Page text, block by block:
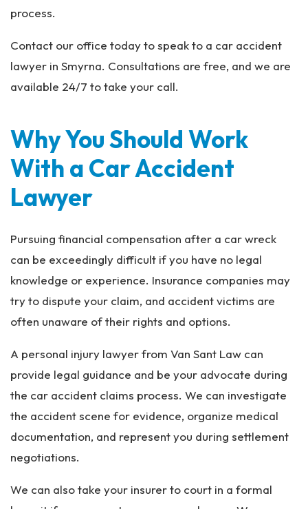
process.
Contact our office today to speak to a car accident
lawyer in Smyrna. Consultations are free, and we are
available 24/7 to take your call.
Why You Should Work
With a Car Accident
Lawyer
Pursuing financial compensation after a car wreck
can be exceedingly difficult if you have no legal
knowledge or experience. Insurance companies may
try to dispute your claim, and accident victims are
often unaware of their rights and options.
A personal injury lawyer from Van Sant Law can
provide legal guidance and be your advocate during
the car accident claims process. We can investigate
the accident scene for evidence, organize medical
documentation, and represent you during settlement
negotiations.
We can also take your insurer to court in a formal